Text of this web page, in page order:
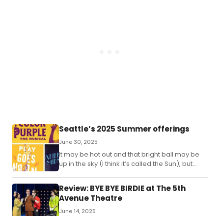
Seattle’s 2025 Summer offerings
June 30, 2025
It may be hot out and that bright ball may be
up in the sky (I think it’s called the Sun), but
Seattle and surrounding areas.
Review: BYE BYE BIRDIE at The 5th
Avenue Theatre
June 14, 2025